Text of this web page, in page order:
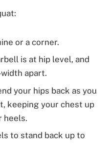
or a corner.
is at hip level, and
apart.
your hips back as you
keeping your chest up
heels.
to stand back up to